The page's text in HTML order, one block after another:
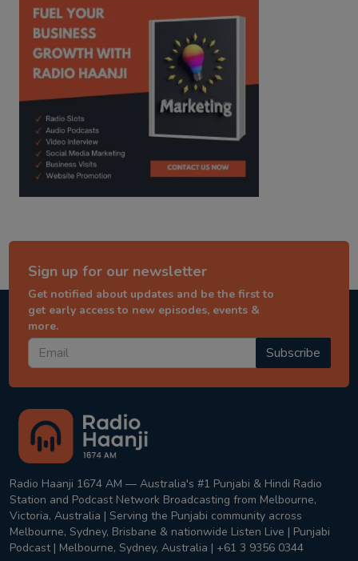
Sign up for our newsletter
Get notified about updates and be the first to
get early access to new episodes, events &
more.
Subscribe
Radio Haanji 1674 AM — Australia's #1 Punjabi & Hindi Radio
Station and Podcast Network Broadcasting from Melbourne,
Victoria, Australia | Serving the Punjabi community across
Melbourne, Sydney, Brisbane & nationwide Listen Live | Punjabi
Podcast | Melbourne, Sydney, Australia | +61 3 9356 0344